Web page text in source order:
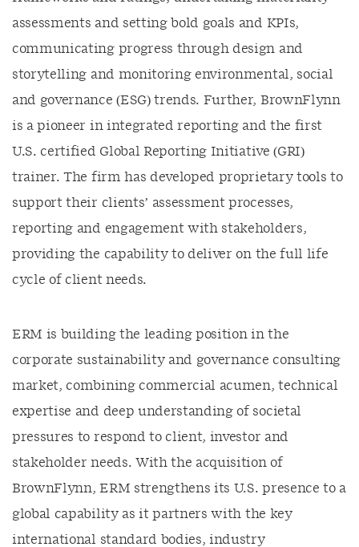
assessments and setting bold goals and KPIs,
communicating progress through design and
storytelling and monitoring environmental, social
and governance (ESG) trends. Further, BrownFlynn
is a pioneer in integrated reporting and the first
U.S. certified Global Reporting Initiative (GRI)
trainer. The firm has developed proprietary tools to
support their clients’ assessment processes,
reporting and engagement with stakeholders,
providing the capability to deliver on the full life
cycle of client needs.
ERM is building the leading position in the
corporate sustainability and governance consulting
market, combining commercial acumen, technical
expertise and deep understanding of societal
pressures to respond to client, investor and
stakeholder needs. With the acquisition of
BrownFlynn, ERM strengthens its U.S. presence to a
global capability as it partners with the key
international standard bodies, industry